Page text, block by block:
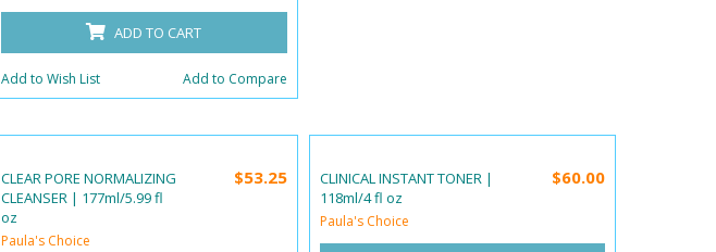
ADD TO CART
Add to Wish List Add to Compare
CLEAR PORE NORMALIZING
CLEANSER | 177ml/5.99 fl
oz
Paula's Choice
$53.25
CLINICAL INSTANT TONER |
118ml/4 fl oz
Paula's Choice
$60.00